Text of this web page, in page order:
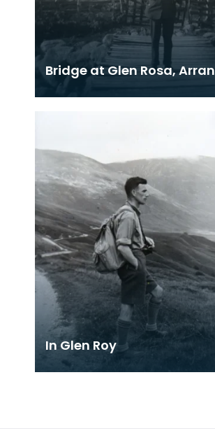
Bridge at Glen Rosa, Arran
In Glen Roy